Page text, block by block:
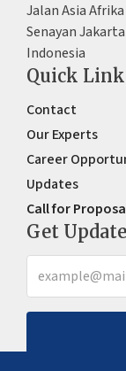
Jalan Asia
Senayan
Indonesia
Quick
Contact
Our Experts
Career
Updates
Call for
Get